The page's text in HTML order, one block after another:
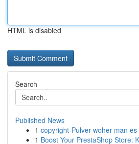
HTML is disabled
Search
Published News
1 copyright-Pulver woher man
1 Boost Your PrestaShop Store: